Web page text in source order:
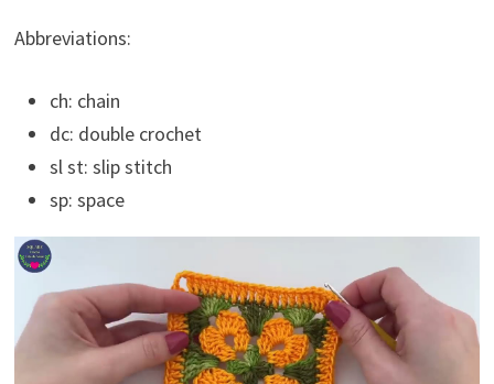
Abbreviations:
ch: chain
dc: double crochet
sl st: slip stitch
sp: space